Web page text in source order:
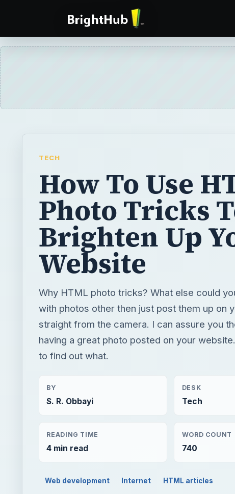
TECH
How To Use
Photo Tricks
Brighten Up
Website
Why HTML photo tricks? What else could
with photos other then just post them up on
straight from the camera. I can assure you
having a great photo posted on your
to find out what.
BY
S. R. Obbayi
DESK
Tech
READING TIME
4 min read
WORD COUNT
740
Web development Internet HTML articles